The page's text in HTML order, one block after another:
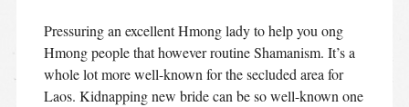
Pressuring an excellent Hmong lady to help you ong
Hmong people that however routine Shamanism. It’s a
whole lot more well-known for the secluded area for
Laos. Kidnapping new bride can be so well-known one